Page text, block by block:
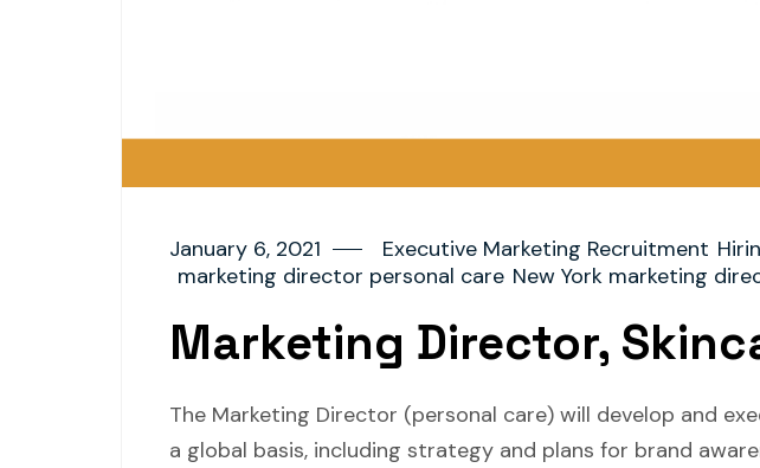
January 6, 2021 Executive Marketing Recruitment
marketing director personal care New York marketing
Marketing Director,
The Marketing Director (personal care) will develop and
a global basis, including strategy and plans for brand